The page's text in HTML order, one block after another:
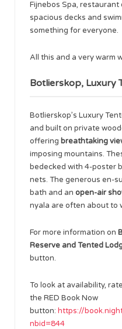
Fijnebos Spa, restaurant
spacious decks and
something for everyone.
All this and a very warm
Botlierskop, Luxury
Botlierskop’s Luxury
and built on private
offering breathtaking
imposing mountains.
bedecked with 4-poster
nets. The generous en-
bath and an open-air
nyala are often about to
For more information on
Reserve and Tented
button.
To look at availability,
the RED Book Now
button: https://
nbid=844